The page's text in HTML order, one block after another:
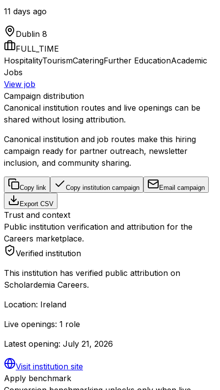
11 days ago
Dublin 8
FULL_TIME
HospitalityTourismCateringFurther EducationAcademic
Jobs
View job
Campaign distribution
Canonical institution routes and live openings can be
shared without losing attribution.
Canonical institution and job routes make this hiring
campaign ready for partner outreach, newsletter
inclusion, and community sharing.
Copy link Copy institution campaign Email campaign
Export CSV
Trust and context
Public institution verification and attribution for the
Careers marketplace.
Verified institution
This institution has verified public attribution on
Scholardemia Careers.
Location: Ireland
Live openings: 1 role
Latest opening: July 21, 2026
Visit institution site
Apply benchmark